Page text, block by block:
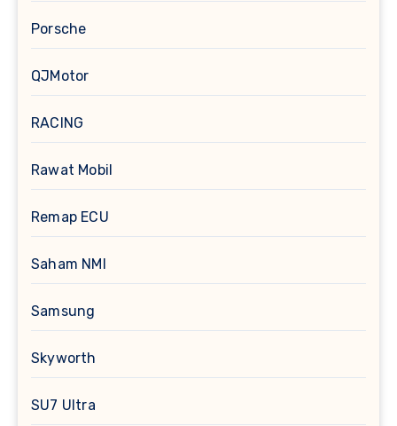
Porsche
QJMotor
RACING
Rawat Mobil
Remap ECU
Saham NMI
Samsung
Skyworth
SU7 Ultra